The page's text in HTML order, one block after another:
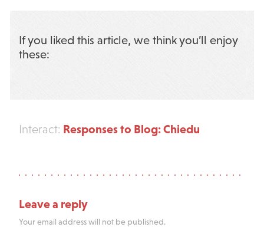
If you liked this article, we think you’ll enjoy
these:
Interact: Responses to Blog: Chiedu
Leave a reply
Your email address will not be published.